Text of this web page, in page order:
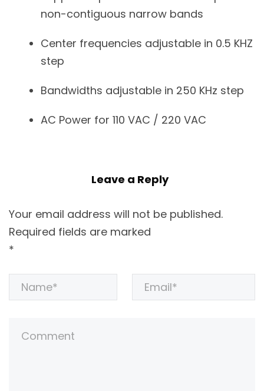
non-contiguous narrow bands
Center frequencies adjustable in 0.5 KHZ
step
Bandwidths adjustable in 250 KHz step
AC Power for 110 VAC / 220 VAC
Leave a Reply
Your email address will not be published.
Required fields are marked
*